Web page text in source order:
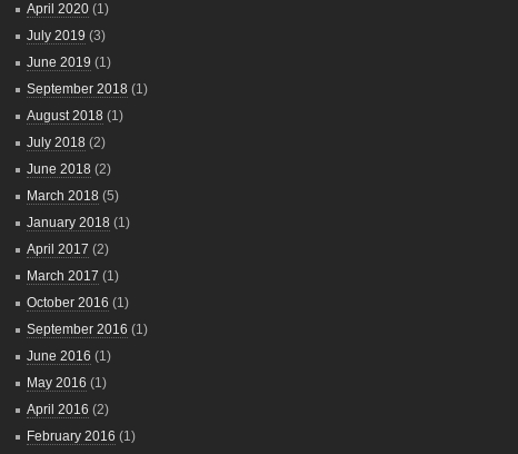
April 2020 (1)
July 2019 (3)
June 2019 (1)
September 2018 (1)
August 2018 (1)
July 2018 (2)
June 2018 (2)
March 2018 (5)
January 2018 (1)
April 2017 (2)
March 2017 (1)
October 2016 (1)
September 2016 (1)
June 2016 (1)
May 2016 (1)
April 2016 (2)
February 2016 (1)